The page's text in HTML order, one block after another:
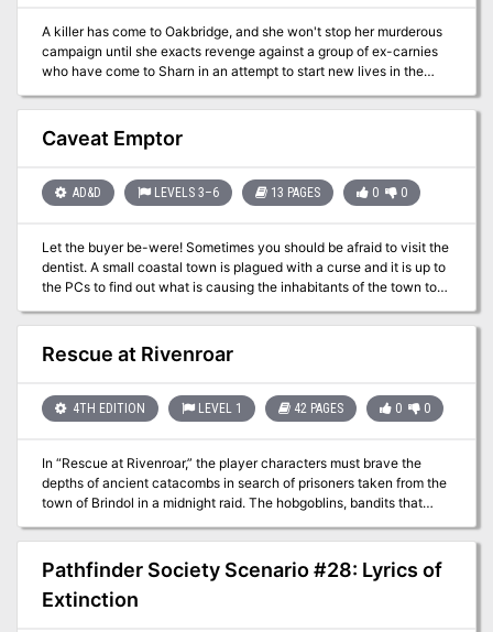
A killer has come to Oakbridge, and she won't stop her murderous
campaign until she exacts revenge against a group of ex-carnies
who have come to Sharn in an attempt to start new lives in the
Caveat Emptor
AD&D LEVELS 3–6 13 PAGES 0 0
Let the buyer be-were! Sometimes you should be afraid to visit the
dentist. A small coastal town is plagued with a curse and it is up to
the PCs to find out what is causing the inhabitants of the town to
transform into mad seawolfs. This adventure is set in the busy
seaport of Rocky Harbor, which is located on a sheltered island
dep in an extensive archipelago. Rocky Harbor is another location
in the Volkrad campaign setting, as previously published in
Edible, Dancing Mushroom Band. Pgs. 8-20
Rescue at Rivenroar
4TH EDITION LEVEL 1 42 PAGES 0 0
In “Rescue at Rivenroar,” the player characters must brave the
depths of ancient catacombs in search of prisoners taken from the
town of Brindol in a midnight raid. The hobgoblins, bandits that
style themselves after an invading horde from long ago, have
taken refuge in a dungeon under a ruined mountain fortress, and
the PCs must clear them out to find the captive townsfolk and the
treasures taken from Brindol. “Rescue at Rivenroar” also marks the
first step in a great journey - the Scales of War Adventure Path,
Pathfinder Society Scenario #28: Lyrics of
Extinction